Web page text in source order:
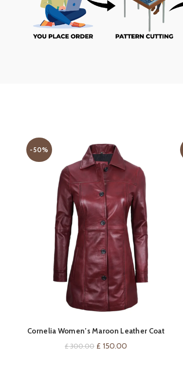
-50%
QUICK SHOP
Cornelia Women’s Maroon Leather Coat
£300.00 Original
£ 150.00Current